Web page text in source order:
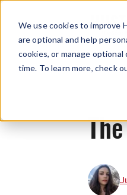
We use cookies to improve
are optional and help
cookies, or manage
time. To learn more, check